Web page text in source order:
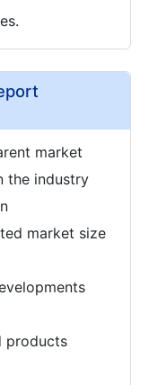
market
the industry
market size
products